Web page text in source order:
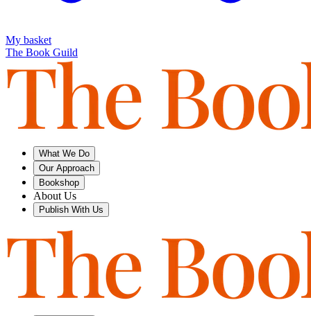
My basket
The Book Guild
What We Do
Our Approach
Bookshop
About Us
Publish With Us